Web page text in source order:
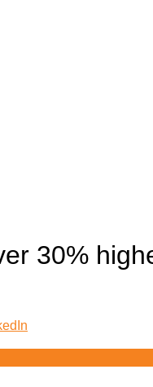
30%